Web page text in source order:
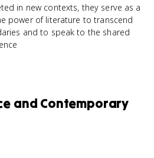
in new contexts, they serve as a
power of literature to transcend
and to speak to the shared
and Contemporary